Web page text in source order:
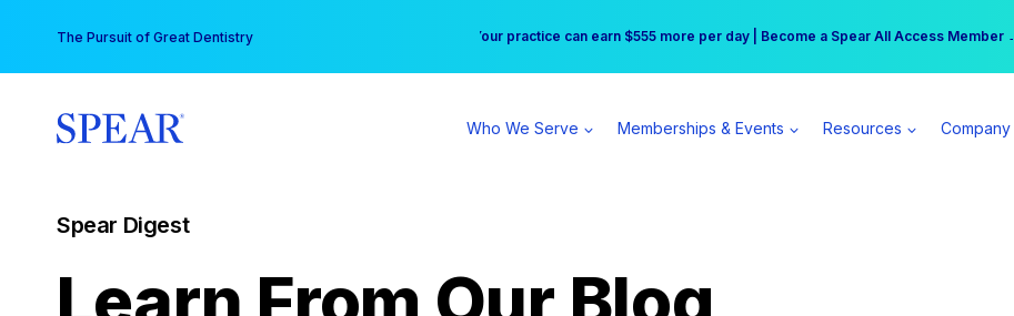
content
The Pursuit of Great Dentistry Free Hotel Stay at the Princess | Winter Workshop Registrations Now Open →
Your practice can earn $555 more per day | Become a Spear All Access Member →
Who We Serve Memberships & Events Resources Company
Spear Digest